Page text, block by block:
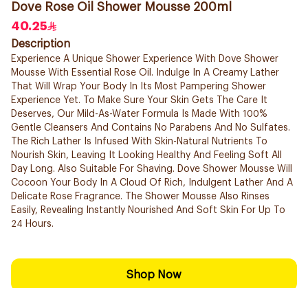
Dove Rose Oil Shower Mousse 200ml
40.25
Description
Experience A Unique Shower Experience With Dove Shower
Mousse With Essential Rose Oil. Indulge In A Creamy Lather
That Will Wrap Your Body In Its Most Pampering Shower
Experience Yet. To Make Sure Your Skin Gets The Care It
Deserves, Our Mild-As-Water Formula Is Made With 100%
Gentle Cleansers And Contains No Parabens And No Sulfates.
The Rich Lather Is Infused With Skin-Natural Nutrients To
Nourish Skin, Leaving It Looking Healthy And Feeling Soft All
Day Long. Also Suitable For Shaving. Dove Shower Mousse Will
Cocoon Your Body In A Cloud Of Rich, Indulgent Lather And A
Delicate Rose Fragrance. The Shower Mousse Also Rinses
Easily, Revealing Instantly Nourished And Soft Skin For Up To
24 Hours.
Shop Now